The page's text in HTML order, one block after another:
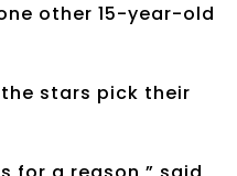
other 15-year-old
stars pick their